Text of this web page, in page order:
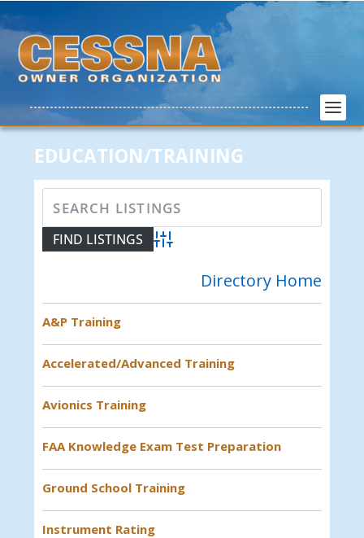
EDUCATION/TRAINING
Advanced Search
Directory Home
A&P Training
Accelerated/Advanced Training
Avionics Training
FAA Knowledge Exam Test Preparation
Ground School Training
Instrument Rating